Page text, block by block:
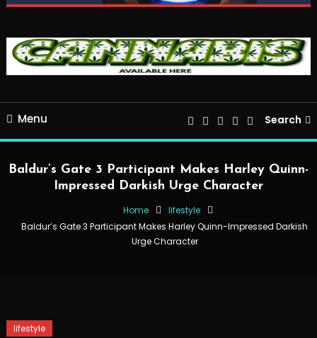
Menu Search
Baldur’s Gate 3 Participant Makes Harley Quinn-
Impressed Darkish Urge Character
Home
lifestyle
Baldur’s Gate 3 Participant Makes Harley Quinn-Impressed Darkish
Urge Character
lifestyle